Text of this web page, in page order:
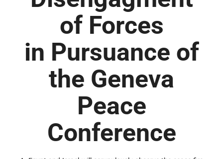
of Forces
in Pursuance of
the Geneva
Peace
Conference